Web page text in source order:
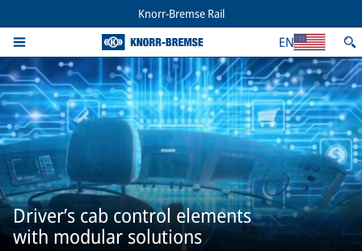
Knorr-Bremse Rail
EN
Driver’s cab control elements
with modular solutions